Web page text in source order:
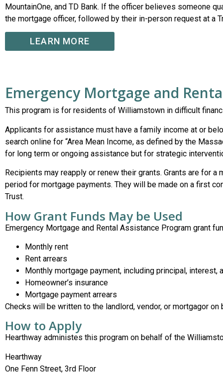
MountainOne, and TD Bank. If the officer believes someone
the mortgage officer, followed by their in-person request at a
LEARN MORE
Emergency Mortgage and
This program is for residents of Williamstown in difficult
Applicants for assistance must have a family income at or
search online for “Area Mean Income, as defined by the
for long term or ongoing assistance but for strategic
Recipients may reapply or renew their grants. Grants are for
period for mortgage payments. They will be made on a first
Trust.
How Grant Funds May be Used
Emergency Mortgage and Rental Assistance Program grant
Monthly rent
Rent arrears
Monthly mortgage payment, including principal, interest,
Homeowner’s insurance
Mortgage payment arrears
Checks will be written to the landlord, vendor, or mortgagor on
How to Apply
Hearthway administes this program on behalf of the
Hearthway
One Fenn Street, 3rd Floor